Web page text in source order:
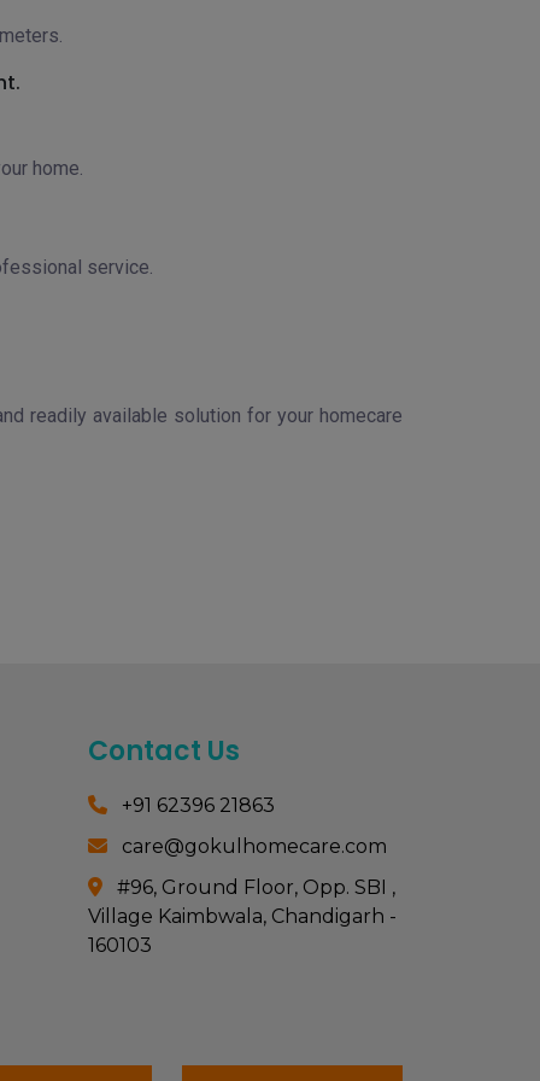
home.
service.
readily available solution for your homecare
Contact Us
+91 62396 21863
care@gokulhomecare.com
#96, Ground Floor, Opp. SBI ,
Village Kaimbwala, Chandigarh -
160103